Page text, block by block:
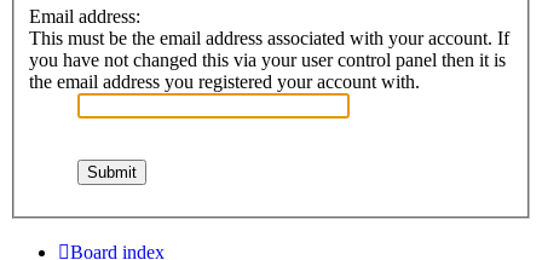
Email address:
This must be the email address associated with your account. If
you have not changed this via your user control panel then it is
the email address you registered your account with.
Board index